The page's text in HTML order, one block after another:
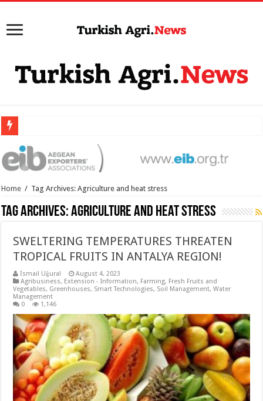
Home / Tag Archives: Agriculture and heat stress
Tag Archives:Agriculture and heat stress
SWELTERING TEMPERATURES THREATEN
TROPICAL FRUITS IN ANTALYA REGION!
İsmail Uğural
August 4, 2023
Agribusiness, Extension - Information, Farming, Fresh Fruits and
Vegetables, Greenhouses, Smart Technologies, Soil Management,Water
Management
0
1,146